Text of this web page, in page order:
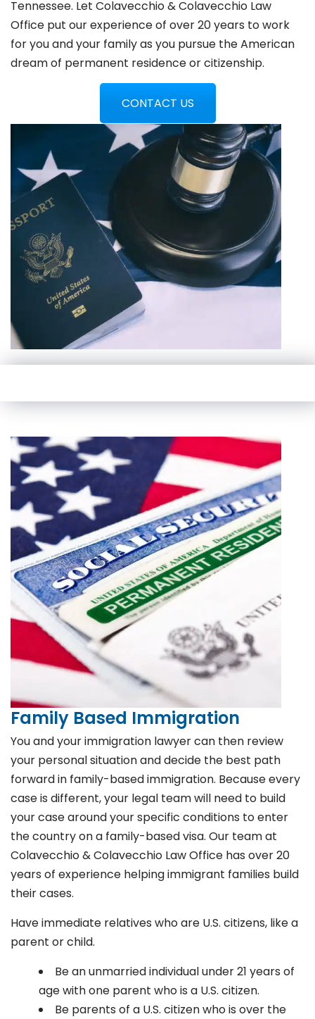
Tennessee. Let Colavecchio & Colavecchio Law
Office put our experience of over 20 years to work
for you and your family as you pursue the American
dream of permanent residence or citizenship.
CONTACT US
Family Based Immigration
You and your immigration lawyer can then review
your personal situation and decide the best path
forward in family-based immigration. Because every
case is different, your legal team will need to build
your case around your specific conditions to enter
the country on a family-based visa. Our team at
Colavecchio & Colavecchio Law Office has over 20
years of experience helping immigrant families build
their cases.
Have immediate relatives who are U.S. citizens, like a
parent or child.
Be an unmarried individual under 21 years of
age with one parent who is a U.S. citizen.
Be parents of a U.S. citizen who is over the